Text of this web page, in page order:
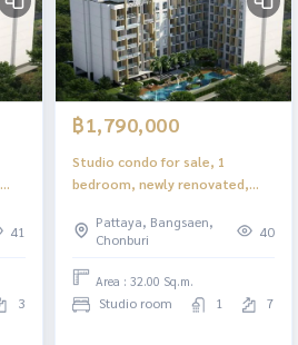
41
3
฿1,790,000
Studio condo for sale, 1
bedroom, newly renovated,
Pratumnak Hill location
Complete with furniture
Pattaya, Bangsaen,
Chonburi
40
Area : 32.00 Sq.m.
Studio room 1 7